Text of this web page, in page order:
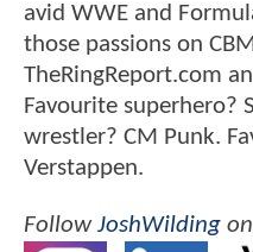
avid WWE and
those passions on
TheRingReport.com
Favourite superhero?
wrestler? CM Punk.
Verstappen.
FollowJoshWilding